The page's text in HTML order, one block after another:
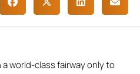
world-class fairway only to